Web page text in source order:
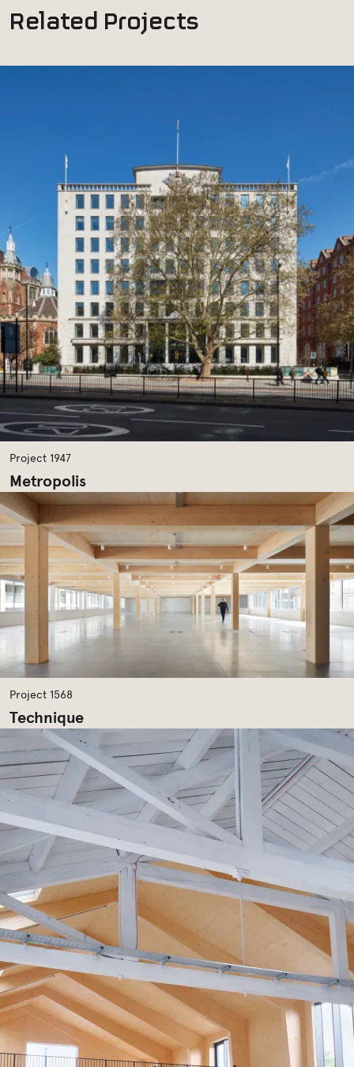
Related Projects
Project 1947
Metropolis
Project 1568
Technique